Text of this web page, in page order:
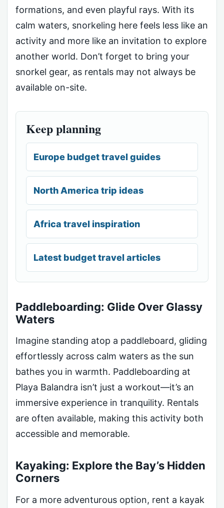
formations, and even playful rays. With its
calm waters, snorkeling here feels less like an
activity and more like an invitation to explore
another world. Don’t forget to bring your
snorkel gear, as rentals may not always be
available on-site.
Keep planning
Europe budget travel guides
North America trip ideas
Africa travel inspiration
Latest budget travel articles
Paddleboarding: Glide Over Glassy
Waters
Imagine standing atop a paddleboard, gliding
effortlessly across calm waters as the sun
bathes you in warmth. Paddleboarding at
Playa Balandra isn’t just a workout—it’s an
immersive experience in tranquility. Rentals
are often available, making this activity both
accessible and memorable.
Kayaking: Explore the Bay’s Hidden
Corners
For a more adventurous option, rent a kayak